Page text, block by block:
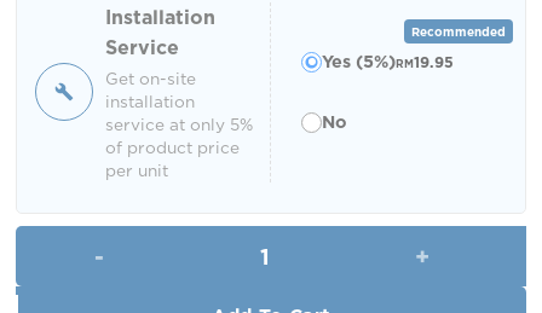
Installation
Service
Get on-site
installation
service at only 5%
of product price
per unit
Yes (5%)
Recommended
RM19.95
No